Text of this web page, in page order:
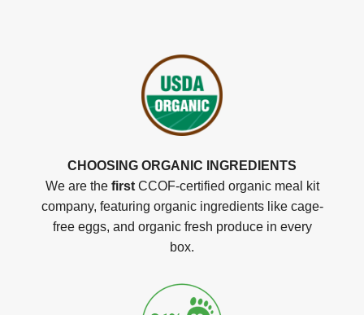
CHOOSING ORGANIC INGREDIENTS
We are the firstCCOF-certified organic meal kit
company, featuring organic ingredients like cage-
free eggs, and organic fresh produce in every
box.